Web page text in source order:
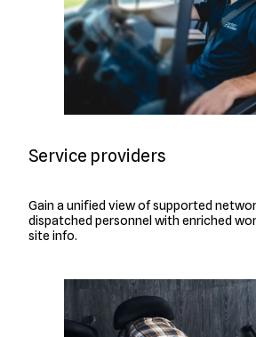
Service providers
Gain a unified view of supported
dispatched personnel with enriched
site info.